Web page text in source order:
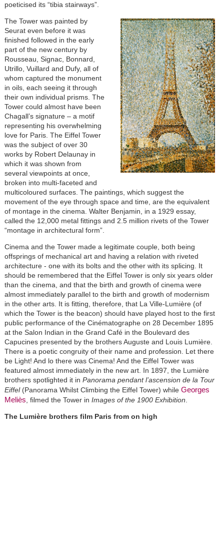
poeticised its “tibia stairways”.
The Tower was painted by
Seurat even before it was
finished followed in the early
part of the new century by
Rousseau, Signac, Bonnard,
Utrillo, Vuillard and Dufy, all of
whom captured the monument
in oils, each seeing it through
their own individual prisms. The
Tower could almost have been
Chagall’s signature – a motif
representing his overwhelming
love for Paris. The Eiffel Tower
was the subject of over 30
works by Robert Delaunay in
which it was shown from
several viewpoints at once,
broken into multi-faceted and
multicoloured surfaces. The paintings, which suggest the
movement of the eye through space and time, are the equivalent
of montage in the cinema. Walter Benjamin, in a 1929 essay,
called the 12,000 metal fittings and 2.5 million rivets of the Tower
“montage in architectural form”.
Cinema and the Tower made a legitimate couple, both being
offsprings of mechanical art and having a relation with riveted
architecture - one with its bolts and the other with its splicing. It
should be remembered that the Eiffel Tower is only six years older
than the cinema, and that the birth and growth of cinema were
almost immediately parallel to the birth and growth of modernism
in the other arts. It is fitting, therefore, that La Ville-Lumière (of
which the Tower is the beacon) should have played host to the first
public performance of the Cinématographe on 28 December 1895
at the Salon Indian in the Grand Café in the Boulevard des
Capucines presented by the brothers Auguste and Louis Lumière.
There is a poetic congruity of their name and profession. Let there
be Light! And lo there was Cinema! And the Eiffel Tower was
featured almost immediately in the new art. In 1897, the Lumière
brothers spotlighted it in Panorama pendant l’ascension de la Tour
Eiffel (Panorama Whilst Climbing the Eiffel Tower) while Georges
Meliès , filmed the Tower in Images of the 1900 Exhibition
The Lumière brothers film Paris from on high